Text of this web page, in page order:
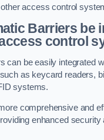
access control
Barriers be
control
can be easily integrated
as keycard readers,
systems.
comprehensive and
enhanced security